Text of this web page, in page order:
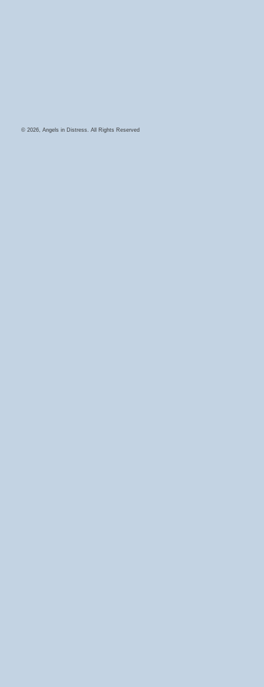
© 2026, Angels in Distress. All Rights Reserved